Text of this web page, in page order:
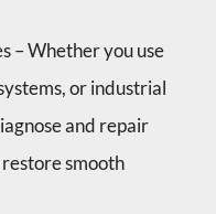
– Whether you use
or industrial
and repair
smooth